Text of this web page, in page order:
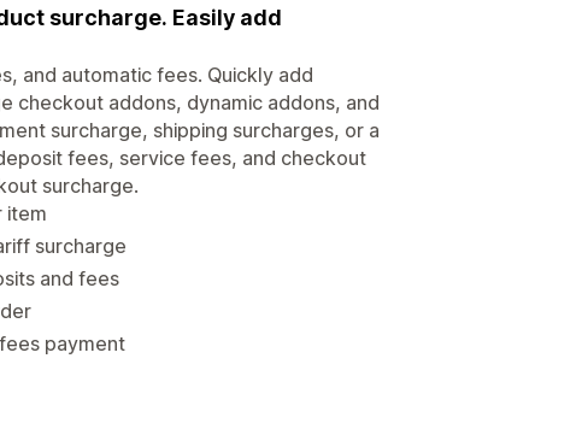
surcharge. Easily add
and automatic fees. Quickly add
checkout addons, dynamic addons, and
surcharge, shipping surcharges, or a
fees, service fees, and checkout
surcharge.
item
surcharge
and fees
payment